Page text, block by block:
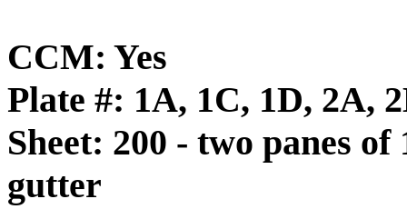
CCM: Yes
Plate #: 1A, 1C, 1D, 2A,
Sheet: 200 - two panes
gutter